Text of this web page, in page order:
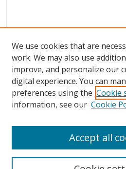
Browse
Collections
Disciplines
Enter search terms:
We use cookies that are
work. We may also use
improve, and personalize our
digital experience. You can
preferences using the Cookie
information, see our Cookie
Accept all